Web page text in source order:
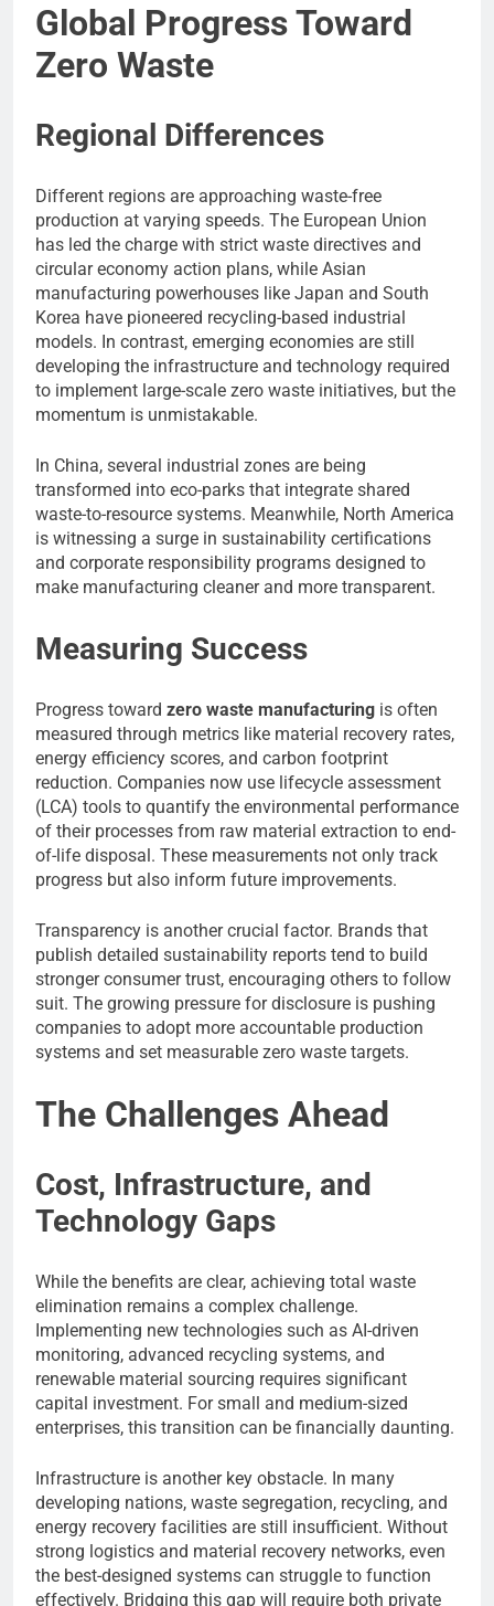
Global Progress Toward
Zero Waste
Regional Differences
Different regions are approaching waste-free
production at varying speeds. The European Union
has led the charge with strict waste directives and
circular economy action plans, while Asian
manufacturing powerhouses like Japan and South
Korea have pioneered recycling-based industrial
models. In contrast, emerging economies are still
developing the infrastructure and technology required
to implement large-scale zero waste initiatives, but the
momentum is unmistakable.
In China, several industrial zones are being
transformed into eco-parks that integrate shared
waste-to-resource systems. Meanwhile, North America
is witnessing a surge in sustainability certifications
and corporate responsibility programs designed to
make manufacturing cleaner and more transparent.
Measuring Success
Progress toward zero waste manufacturing is often
measured through metrics like material recovery rates,
energy efficiency scores, and carbon footprint
reduction. Companies now use lifecycle assessment
(LCA) tools to quantify the environmental performance
of their processes from raw material extraction to end-
of-life disposal. These measurements not only track
progress but also inform future improvements.
Transparency is another crucial factor. Brands that
publish detailed sustainability reports tend to build
stronger consumer trust, encouraging others to follow
suit. The growing pressure for disclosure is pushing
companies to adopt more accountable production
systems and set measurable zero waste targets.
The Challenges Ahead
Cost, Infrastructure, and
Technology Gaps
While the benefits are clear, achieving total waste
elimination remains a complex challenge.
Implementing new technologies such as AI-driven
monitoring, advanced recycling systems, and
renewable material sourcing requires significant
capital investment. For small and medium-sized
enterprises, this transition can be financially daunting.
Infrastructure is another key obstacle. In many
developing nations, waste segregation, recycling, and
energy recovery facilities are still insufficient. Without
strong logistics and material recovery networks, even
the best-designed systems can struggle to function
effectively. Bridging this gap will require both private